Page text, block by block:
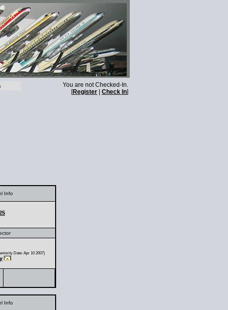
You are not Checked-In.
[Register Check In]
Info
Date: Apr 10 2007)
Info